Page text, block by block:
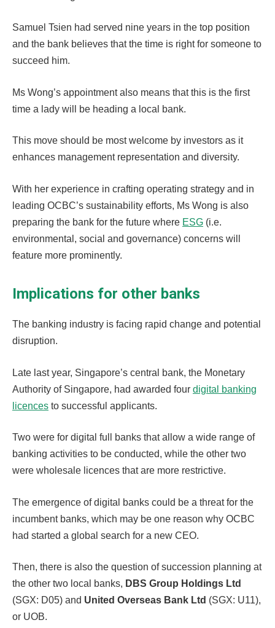
Samuel Tsien had served nine years in the top position
and the bank believes that the time is right for someone to
succeed him.
Ms Wong’s appointment also means that this is the first
time a lady will be heading a local bank.
This move should be most welcome by investors as it
enhances management representation and diversity.
With her experience in crafting operating strategy and in
leading OCBC’s sustainability efforts, Ms Wong is also
preparing the bank for the future where ESG (i.e.
environmental, social and governance) concerns will
feature more prominently.
Implications for other banks
The banking industry is facing rapid change and potential
disruption.
Late last year, Singapore’s central bank, the Monetary
Authority of Singapore, had awarded four digital banking
licences to successful applicants.
Two were for digital full banks that allow a wide range of
banking activities to be conducted, while the other two
were wholesale licences that are more restrictive.
The emergence of digital banks could be a threat for the
incumbent banks, which may be one reason why OCBC
had started a global search for a new CEO.
Then, there is also the question of succession planning at
the other two local banks, DBS Group Holdings Ltd
(SGX: D05) and United Overseas Bank Ltd (SGX: U11),
or UOB.